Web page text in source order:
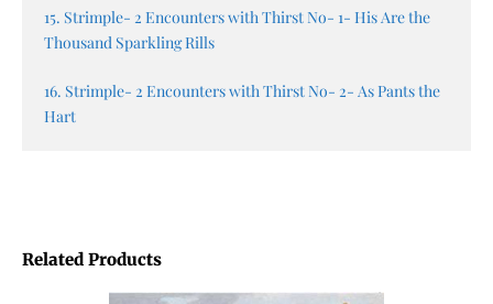
15. Strimple- 2 Encounters with Thirst No- 1- His Are the
Thousand Sparkling Rills
16. Strimple- 2 Encounters with Thirst No- 2- As Pants the
Hart
Related Products